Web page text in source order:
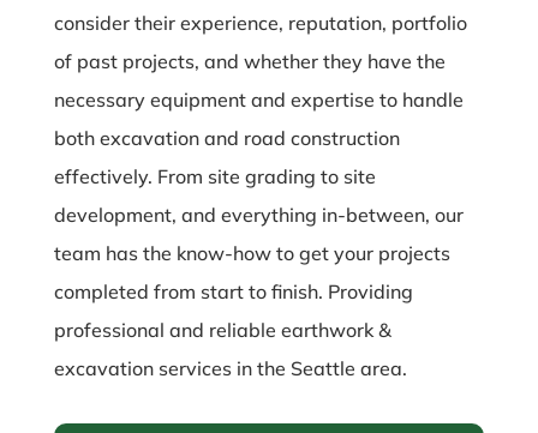
consider their experience, reputation, portfolio
of past projects, and whether they have the
necessary equipment and expertise to handle
both excavation and road construction
effectively. From site grading to site
development, and everything in-between, our
team has the know-how to get your projects
completed from start to finish. Providing
professional and reliable earthwork &
excavation services in the Seattle area.